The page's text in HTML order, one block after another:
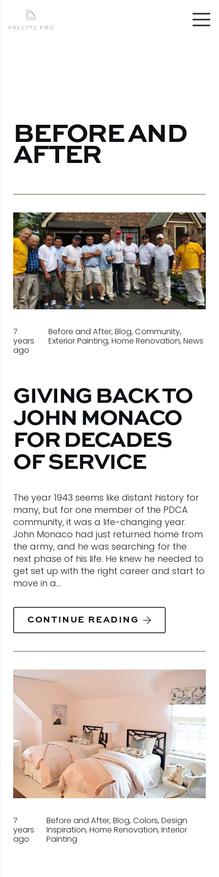
BEFORE AND
AFTER
7
years
ago
Before and After,Blog,Community,
Exterior Painting,Home Renovation,News
GIVING BACK TO
JOHN MONACO
FOR DECADES
OF SERVICE
The year 1943 seems like distant history for
many, but for one member of the PDCA
community, it was a life-changing year.
John Monaco had just returned home from
the army, and he was searching for the
next phase of his life. He knew he needed to
get set up with the right career and start to
move in a…
CONTINUE READING
7
years
ago
Before and After,Blog,Colors,Design
Inspiration,Home Renovation,Interior
Painting